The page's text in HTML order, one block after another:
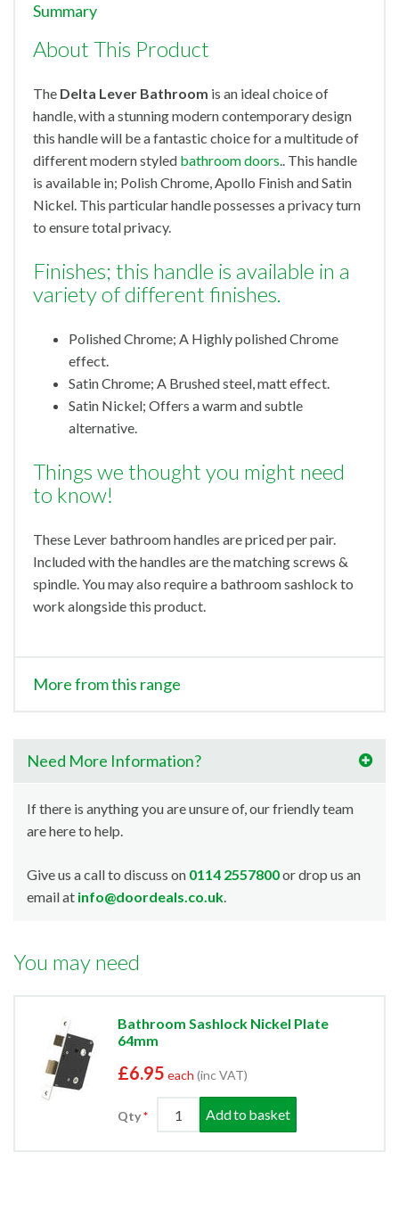
Summary
About This Product
The Delta Lever Bathroom is an ideal choice of
handle, with a stunning modern contemporary design
this handle will be a fantastic choice for a multitude of
different modern styled bathroom doors.. This handle
is available in; Polish Chrome, Apollo Finish and Satin
Nickel. This particular handle possesses a privacy turn
to ensure total privacy.
Finishes; this handle is available in a
variety of different finishes.
Polished Chrome; A Highly polished Chrome
effect.
Satin Chrome; A Brushed steel, matt effect.
Satin Nickel; Offers a warm and subtle
alternative.
Things we thought you might need
to know!
These Lever bathroom handles are priced per pair.
Included with the handles are the matching screws &
spindle. You may also require a bathroom sashlock to
work alongside this product.
More from this range
Need More Information?
If there is anything you are unsure of, our friendly team
are here to help.
Give us a call to discuss on 0114 2557800or drop us an
email at info@doordeals.co.uk.
You may need
Bathroom Sashlock Nickel Plate
64mm
£6.95 each (inc VAT)
Qty Add to basket